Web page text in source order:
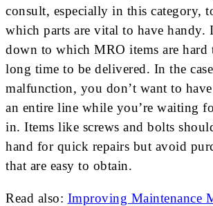
consult, especially in this category,
which parts are vital to have handy.
down to which MRO items are hard
long time to be delivered. In the
malfunction, you don’t want to
an entire line while you’re waiting
in. Items like screws and bolts
hand for quick repairs but avoid
that are easy to obtain.
Read also: Improving Maintenance